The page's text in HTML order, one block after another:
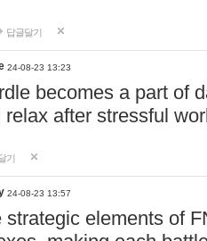
답글달기
24-08-23 13:23
becomes a part of
relax after stressful
기
24-08-23 13:57
strategic elements of